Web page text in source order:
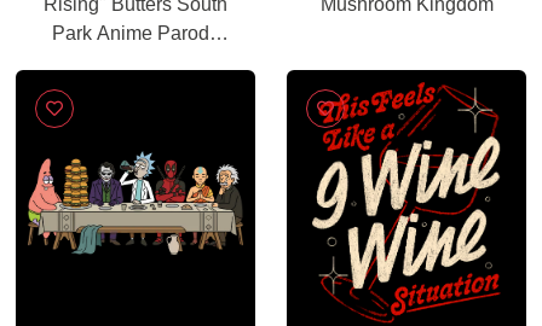
Rising" Butters South
Park Anime Parody
Mushroom Kingdom